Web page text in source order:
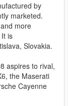
by
marketed.
more
is
Slovakia.
aspires to rival,
the Maserati
Cayenne